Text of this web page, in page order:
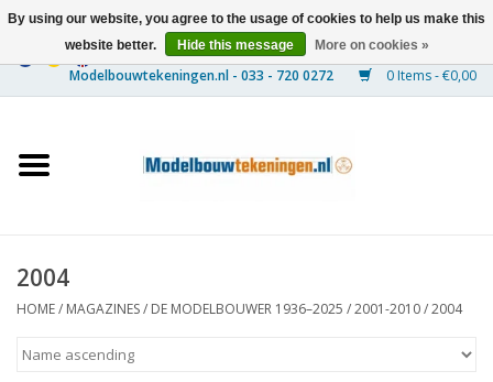
0 Items - €0,00
Ships
Timber Construction
Scenery
2004
HOME/ MAGAZINES/ DE MODELBOUWER 1936–2025 /2001-2010/2004
By using our website, you agree to the usage of cookies to help us make this
website better.
Hide this message More on cookies »